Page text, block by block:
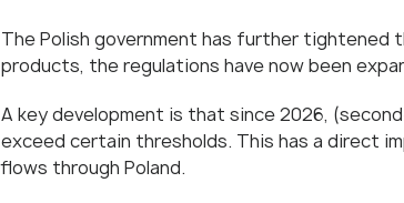
The Polish government has further tightened
products, the regulations have now been
A key development is that since 2026,
exceed certain thresholds. This has a direct
flows through Poland.